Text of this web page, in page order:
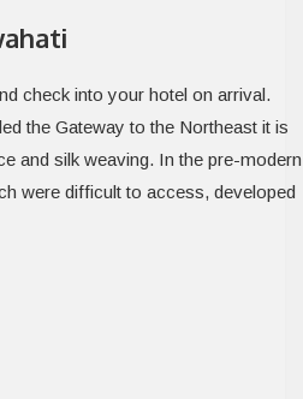
check into your hotel on arrival.
the Gateway to the Northeast it is
and silk weaving. In the pre-modern
were difficult to access, developed